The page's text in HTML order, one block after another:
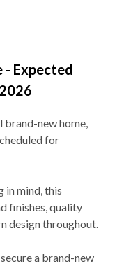
- Expected
brand-new home,
for
in mind, this
finishes, quality
design throughout.
a brand-new